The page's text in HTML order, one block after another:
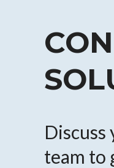
team to